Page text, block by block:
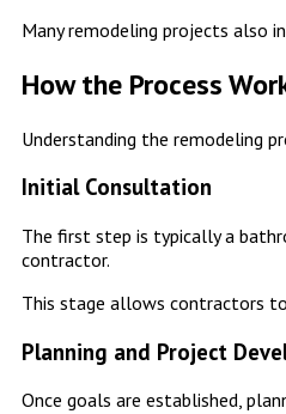
Many remodeling projects also
How the Process
Understanding the remodeling
Initial Consultation
The first step is typically a
contractor.
This stage allows contractors
Planning and Project
Once goals are established,